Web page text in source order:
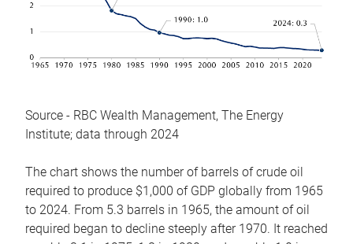
Source - RBC Wealth Management, The Energy
Institute; data through 2024
The chart shows the number of barrels of crude oil
required to produce $1,000 of GDP globally from 1965
to 2024. From 5.3 barrels in 1965, the amount of oil
required began to decline steeply after 1970. It reached